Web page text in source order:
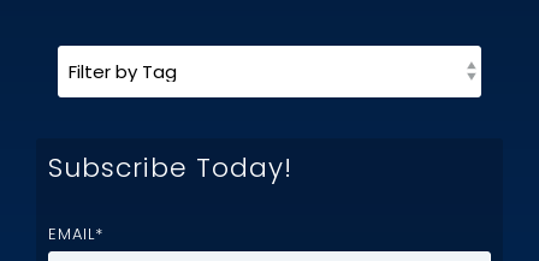
Subscribe Today!
EMAIL*